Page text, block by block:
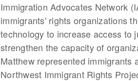
Immigration Advocates Network
immigrants' rights organizations
technology to increase access to
strengthen the capacity of
Matthew represented immigrants
Northwest Immigrant Rights